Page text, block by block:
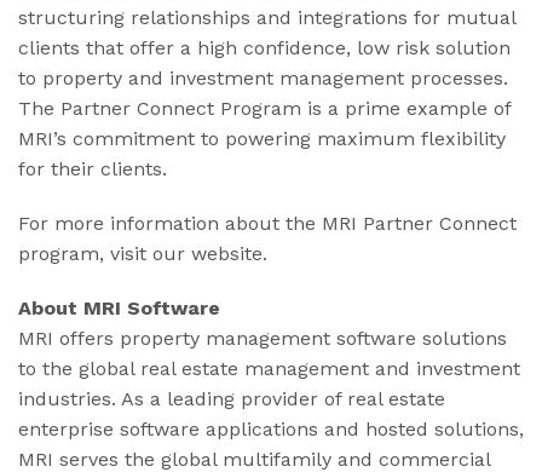
structuring relationships and integrations for mutual
clients that offer a high confidence, low risk solution
to property and investment management processes.
The Partner Connect Program is a prime example of
MRI’s commitment to powering maximum flexibility
for their clients.
For more information about the MRI Partner Connect
program, visit our website.
About MRI Software
MRI offers property management software solutions
to the global real estate management and investment
industries. As a leading provider of real estate
enterprise software applications and hosted solutions,
MRI serves the global multifamily and commercial